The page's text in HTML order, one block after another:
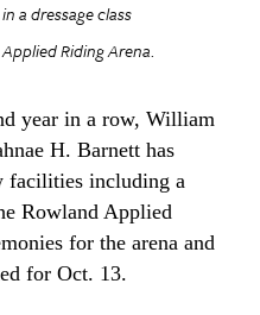
a dressage class
Riding Arena.
year in a row, William
H. Barnett has
facilities including a
Rowland Applied
for the arena and
for Oct. 13.